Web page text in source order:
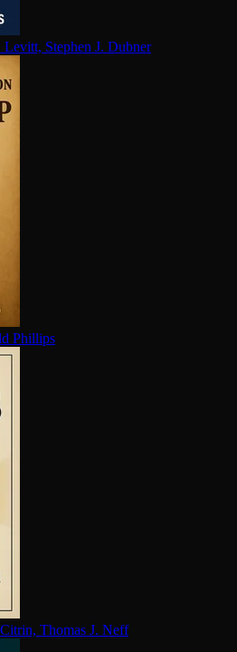
Levitt, Stephen J. Dubner
Phillips
Citrin, Thomas J. Neff